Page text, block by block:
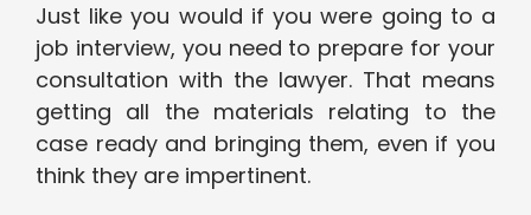
Just like you would if you were going to a
job interview, you need to prepare for your
consultation with the lawyer. That means
getting all the materials relating to the
case ready and bringing them, even if you
think they are impertinent.